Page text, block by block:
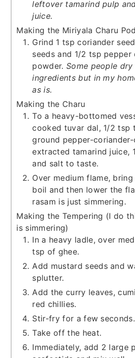
leftover tamarind pulp
juice.
Making the Miriyala Charu
Grind 1 tsp coriander
seeds and 1/2 tsp
powder. Some people
ingredients but in my
as is.
Making the Charu
To a heavy-bottomed
cooked tuvar dal, 1/2 tsp
ground pepper-
extracted tamarind juice,
and salt to taste.
Over medium flame,
boil and then lower the
rasam is just simmering.
Making the Tempering (I do
is simmering)
In a heavy ladle, over
tsp of ghee.
Add mustard seeds and
splutter.
Add the curry leaves,
red chillies.
Stir-fry for a few seconds.
Take off the heat.
Immediately, add 2 large